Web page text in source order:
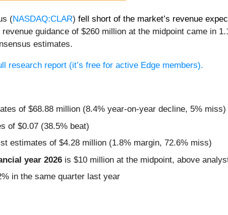
(NASDAQ:CLAR) fell short of the market’s revenue
guidance of $260 million at the midpoint came in
estimates.
research report (it’s free for active Edge members).
of $68.88 million (8.4% year-on-year decline, 5% miss)
of $0.07 (38.5% beat)
estimates of $4.28 million (1.8% margin, 72.6% miss)
year 2026 is $10 million at the midpoint, above
in the same quarter last year